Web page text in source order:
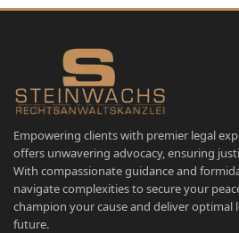
Empowering clients with premier legal
offers unwavering advocacy, ensuring
With compassionate guidance and
navigate complexities to secure your
champion your cause and deliver
future.